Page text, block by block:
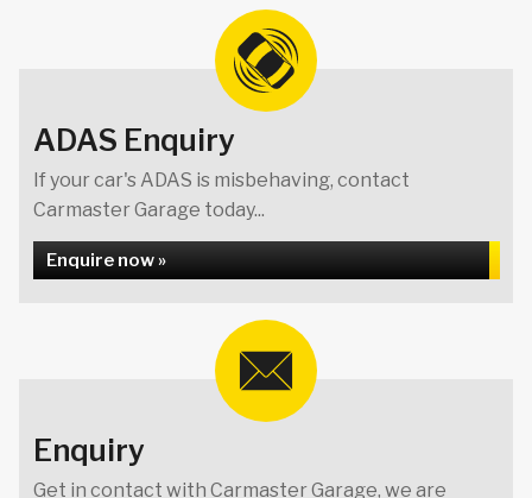
ADAS Enquiry
If your car's ADAS is misbehaving, contact
Carmaster Garage today...
Enquire now »
Enquiry
Get in contact with Carmaster Garage, we are